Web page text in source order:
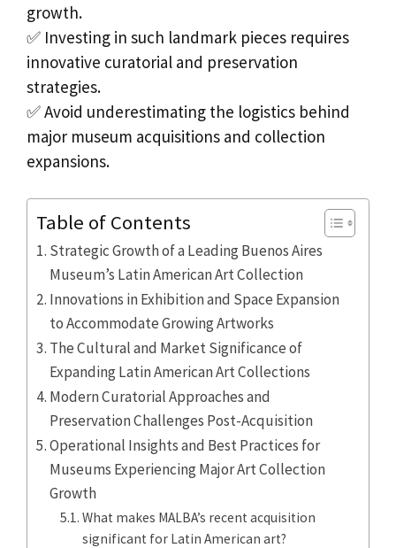
growth.
✅ Investing in such landmark pieces requires
innovative curatorial and preservation
strategies.
✅ Avoid underestimating the logistics behind
major museum acquisitions and collection
expansions.
Table of Contents
Strategic Growth of a Leading Buenos Aires
Museum’s Latin American Art Collection
Innovations in Exhibition and Space Expansion
to Accommodate Growing Artworks
The Cultural and Market Significance of
Expanding Latin American Art Collections
Modern Curatorial Approaches and
Preservation Challenges Post-Acquisition
Operational Insights and Best Practices for
Museums Experiencing Major Art Collection
Growth
What makes MALBA’s recent acquisition
significant for Latin American art?